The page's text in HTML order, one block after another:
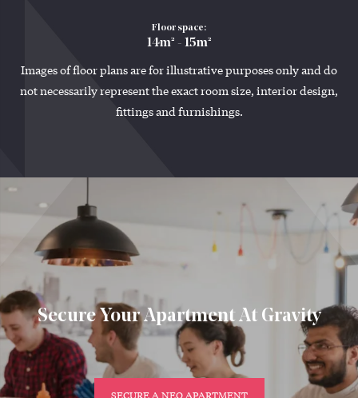
Floor space:
14m² - 15m²
Images of floor plans are for illustrative purposes only and do
not necessarily represent the exact room size, interior design,
fittings and furnishings.
Secure Your Apartment At Gravity
SECURE A NEO APARTMENT